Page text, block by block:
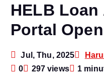
HELB
Portal
Jul, Thu, 2025
0
297 views 1